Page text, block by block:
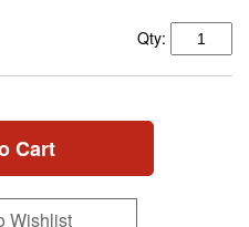
Qty:
Cart
Wishlist